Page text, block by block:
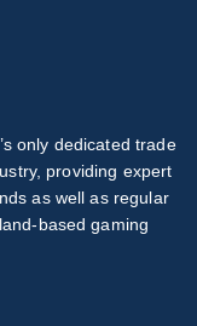
only dedicated trade
providing expert
as well as regular
based gaming